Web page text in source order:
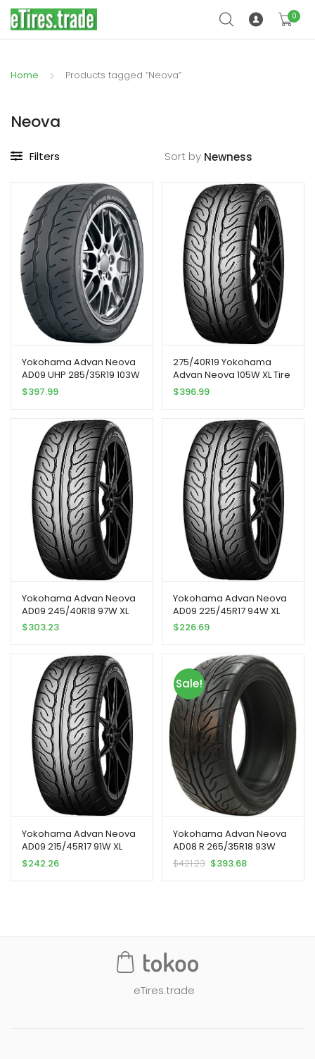
0
Home Products tagged “Neova”
Neova
Filters Sort by
Yokohama Advan Neova
AD09 UHP 285/35R19 103W
XL Passenger Tire
$397.99
275/40R19 Yokohama
Advan Neova 105W XL Tire
$396.99
Yokohama Advan Neova
AD09 245/40R18 97W XL
$303.23
Yokohama Advan Neova
AD09 225/45R17 94W XL
$226.69
Yokohama Advan Neova
AD09 215/45R17 91W XL
$242.26
Sale!
Yokohama Advan Neova
AD08 R 265/35R18 93W
$421.23 $393.68
eTires.trade